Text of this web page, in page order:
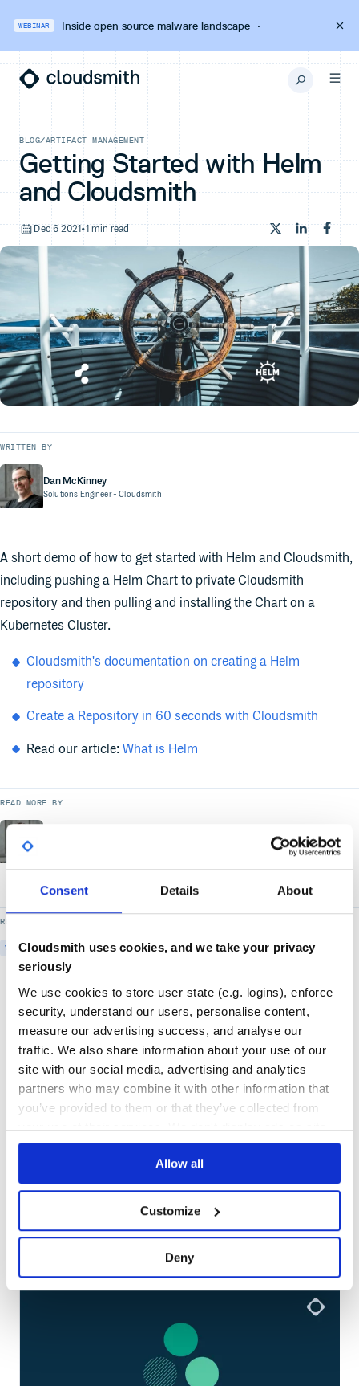
Consent Details About
Cloudsmith uses cookies, and we take your privacy
seriously
We use cookies to store user state (e.g. logins), enforce
security, understand our users, personalise content,
measure our advertising success, and analyse our
traffic. We also share information about your use of our
site with our social media, advertising and analytics
partners who may combine it with other information that
you’ve provided to them or that they’ve collected from
your use of their services. We don't display ads on-site.
Allow all
Customize
Deny
WEBINAR Inside open source malware landscape·
BLOG/ARTIFACT MANAGEMENT
Getting Started with Helm
and Cloudsmith
Dec 6 2021•1 min read
WRITTEN BY
Dan McKinney
Solutions Engineer- Cloudsmith
A short demo of how to get started with Helm and Cloudsmith,
including pushing a Helm Chart to private Cloudsmith
repository and then pulling and installing the Chart on a
Kubernetes Cluster.
Cloudsmith's documentation on creating a Helm
repository
Create a Repository in 60 seconds with Cloudsmith
Read our article: What is Helm
READ MORE BY
READ MORE ON
VIDEO DEPLOY-SOFTWARE DEVELOP-SOFTWARE DISTRIBUTE-SOFTWARE